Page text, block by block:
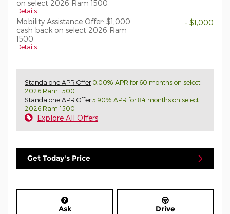
on select 2026 Ram 1500
Details
Mobility Assistance Offer: $1,000
cash back on select 2026 Ram
1500
Details
- $1,000
Standalone APR Offer0.00% APR for 60 months on select
2026 Ram 1500
Standalone APR Offer5.90% APR for 84 months on select
2026 Ram 1500
Explore All Offers
Get Today's Price
Ask Drive